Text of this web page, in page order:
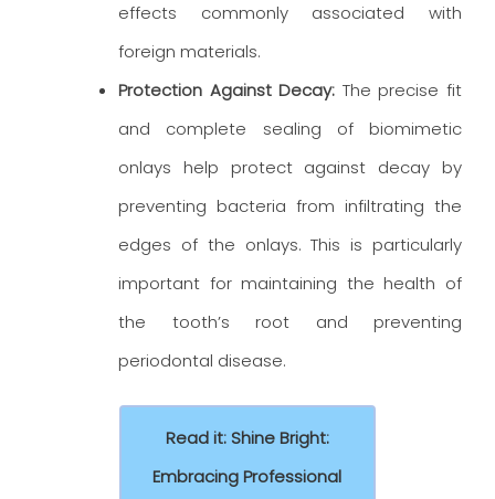
effects commonly associated with
foreign materials.
Protection Against Decay: The precise fit
and complete sealing of biomimetic
onlays help protect against decay by
preventing bacteria from infiltrating the
edges of the onlays. This is particularly
important for maintaining the health of
the tooth’s root and preventing
periodontal disease.
Read it: Shine Bright:
Embracing Professional